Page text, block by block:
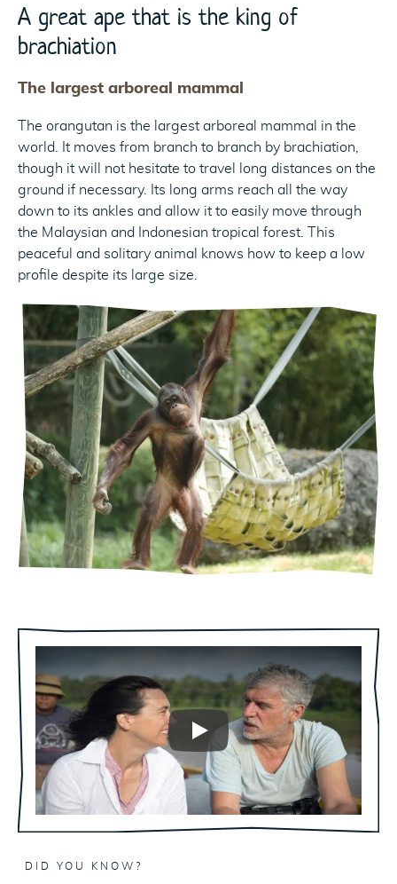
A great ape that is the king of
brachiation
The largest arboreal mammal
The orangutan is the largest arboreal mammal in the
world. It moves from branch to branch by brachiation,
though it will not hesitate to travel long distances on the
ground if necessary. Its long arms reach all the way
down to its ankles and allow it to easily move through
the Malaysian and Indonesian tropical forest. This
peaceful and solitary animal knows how to keep a low
profile despite its large size.
Play
DID YOU KNOW?